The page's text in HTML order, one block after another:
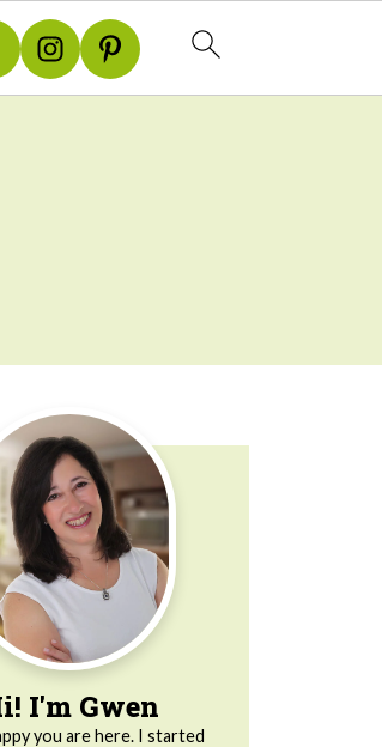
I'm Gwen
you are here. I started